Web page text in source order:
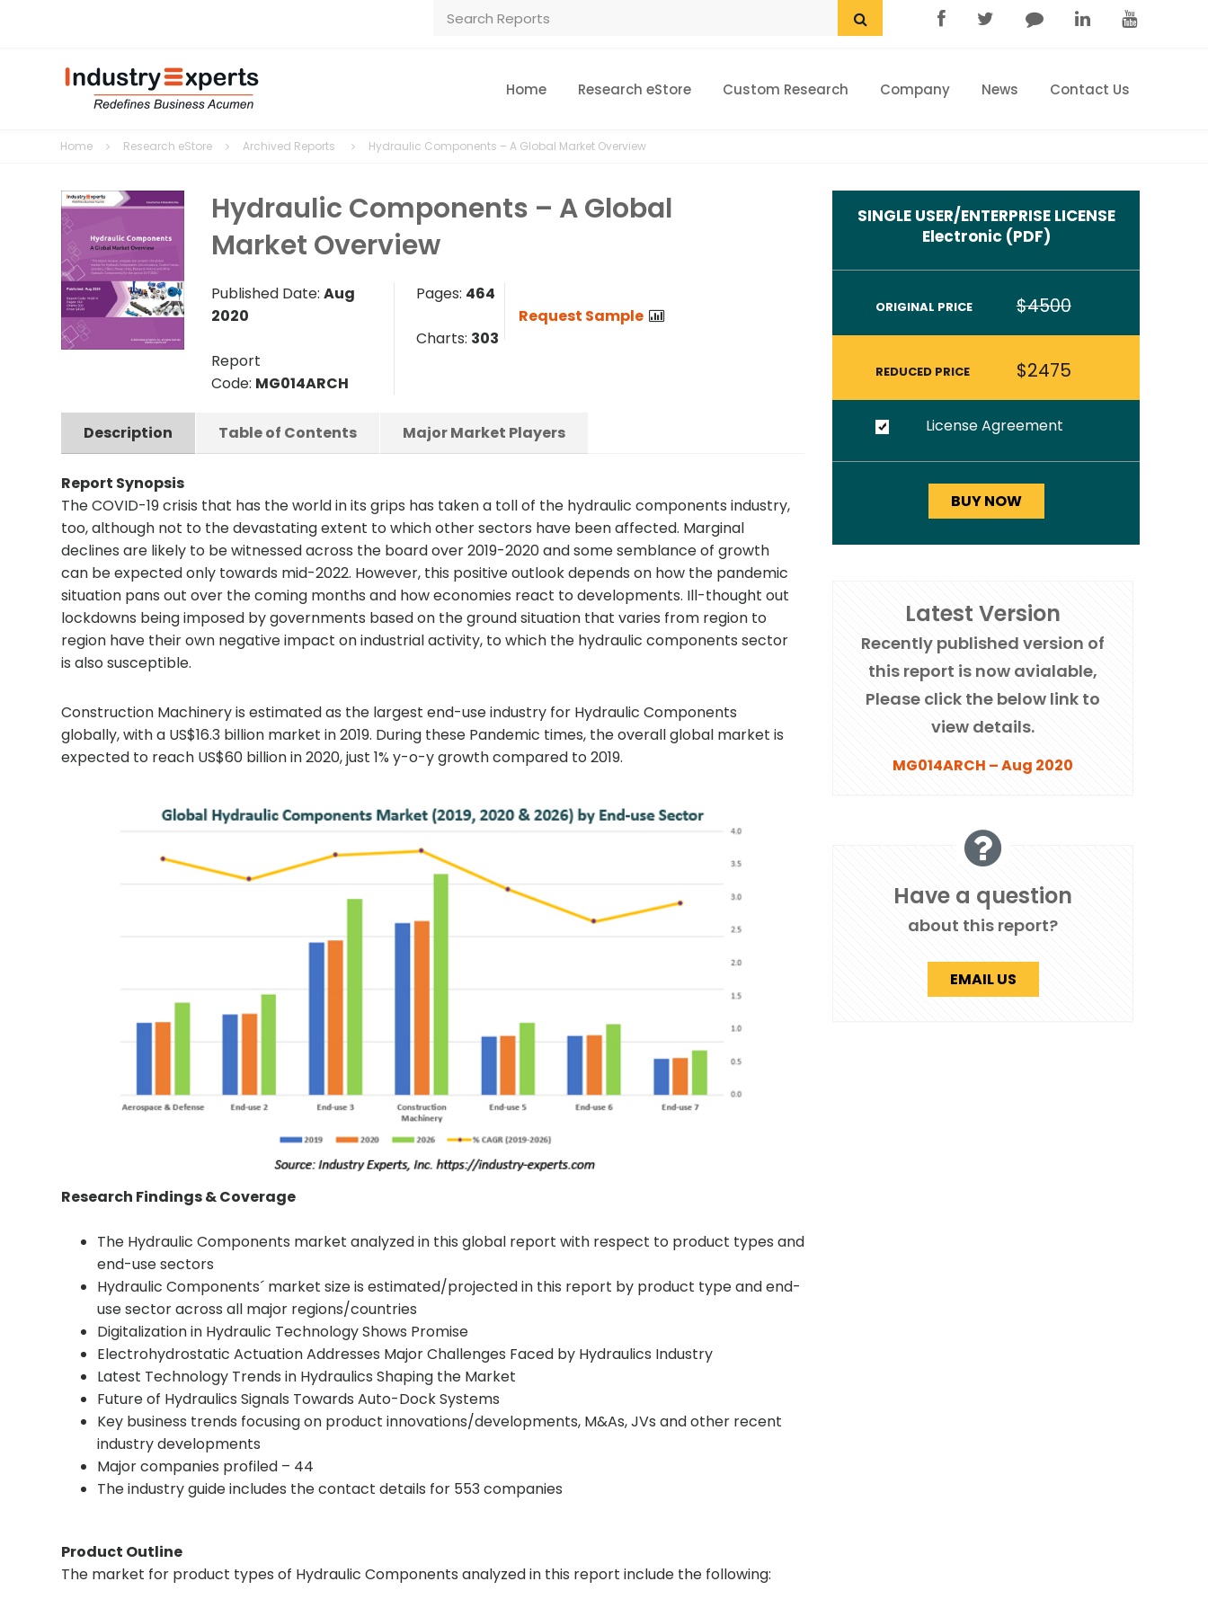
Home Research eStore Custom Research Company News Contact Us
Home Research eStore Archived Reports Hydraulic Components – A Global Market Overview
Hydraulic Components – A Global
Market Overview
Published Date: Aug
2020
Report
Code: MG014ARCH
Pages: 464
Charts: 303
Request Sample
Description Table of Contents Major Market Players
Report Synopsis
The COVID-19 crisis that has the world in its grips has taken a toll of the hydraulic components industry,
too, although not to the devastating extent to which other sectors have been affected. Marginal
declines are likely to be witnessed across the board over 2019-2020 and some semblance of growth
can be expected only towards mid-2022. However, this positive outlook depends on how the pandemic
situation pans out over the coming months and how economies react to developments. Ill-thought out
lockdowns being imposed by governments based on the ground situation that varies from region to
region have their own negative impact on industrial activity, to which the hydraulic components sector
is also susceptible.
Construction Machinery is estimated as the largest end-use industry for Hydraulic Components
globally, with a US$16.3 billion market in 2019. During these Pandemic times, the overall global market is
expected to reach US$60 billion in 2020, just 1% y-o-y growth compared to 2019.
Research Findings & Coverage
The Hydraulic Components market analyzed in this global report with respect to product types and
end-use sectors
Hydraulic Components´ market size is estimated/projected in this report by product type and end-
use sector across all major regions/countries
Digitalization in Hydraulic Technology Shows Promise
Electrohydrostatic Actuation Addresses Major Challenges Faced by Hydraulics Industry
Latest Technology Trends in Hydraulics Shaping the Market
Future of Hydraulics Signals Towards Auto-Dock Systems
Key business trends focusing on product innovations/developments, M&As, JVs and other recent
industry developments
Major companies profiled – 44
The industry guide includes the contact details for 553 companies
Product Outline
The market for product types of Hydraulic Components analyzed in this report include the following:
SINGLE USER/ENTERPRISE LICENSE
Electronic (PDF)
ORIGINAL PRICE $4500
REDUCED PRICE $2475
License Agreement
Latest Version
Recently published version of
this report is now avialable,
Please click the below link to
view details.
MG014ARCH – Aug 2020
Have a question
about this report?
EMAIL US
Home
Company
News
Contact Us